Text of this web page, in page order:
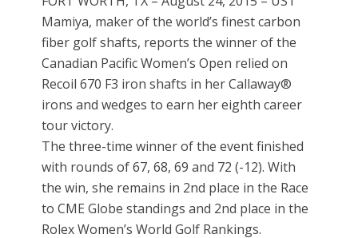
Mamiya, maker of the world’s finest carbon
fiber golf shafts, reports the winner of the
Canadian Pacific Women’s Open relied on
Recoil 670 F3 iron shafts in her Callaway®
irons and wedges to earn her eighth career
tour victory.
The three-time winner of the event finished
with rounds of 67, 68, 69 and 72 (-12). With
the win, she remains in 2nd place in the Race
to CME Globe standings and 2nd place in the
Rolex Women’s World Golf Rankings.